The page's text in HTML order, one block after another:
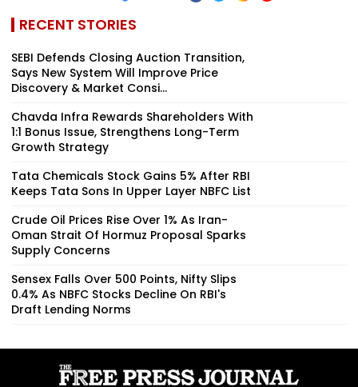
RECENT STORIES
SEBI Defends Closing Auction Transition,
Says New System Will Improve Price
Discovery & Market Consi...
Chavda Infra Rewards Shareholders With
1:1 Bonus Issue, Strengthens Long-Term
Growth Strategy
Tata Chemicals Stock Gains 5% After RBI
Keeps Tata Sons In Upper Layer NBFC List
Crude Oil Prices Rise Over 1% As Iran-
Oman Strait Of Hormuz Proposal Sparks
Supply Concerns
Sensex Falls Over 500 Points, Nifty Slips
0.4% As NBFC Stocks Decline On RBI's
Draft Lending Norms